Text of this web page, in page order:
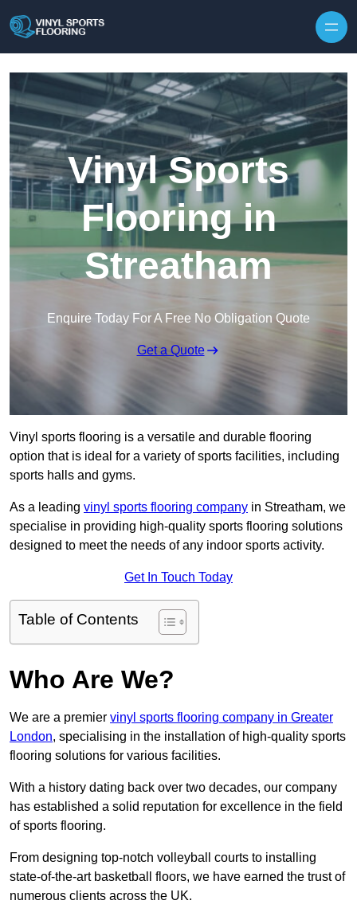
Vinyl Sports
Flooring in
Streatham
Enquire Today For A Free No Obligation Quote
Get a Quote
Vinyl sports flooring is a versatile and durable flooring
option that is ideal for a variety of sports facilities, including
sports halls and gyms.
As a leading vinyl sports flooring company in Streatham, we
specialise in providing high-quality sports flooring solutions
designed to meet the needs of any indoor sports activity.
Get In Touch Today
Table of Contents
Who Are We?
We are a premier vinyl sports flooring company in Greater
London, specialising in the installation of high-quality sports
flooring solutions for various facilities.
With a history dating back over two decades, our company
has established a solid reputation for excellence in the field
of sports flooring.
From designing top-notch volleyball courts to installing
state-of-the-art basketball floors, we have earned the trust of
numerous clients across the UK.